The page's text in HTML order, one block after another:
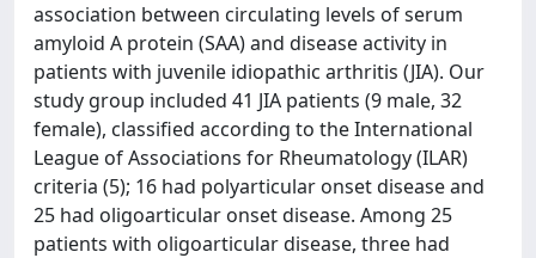
association between circulating levels of serum
amyloid A protein (SAA) and disease activity in
patients with juvenile idiopathic arthritis (JIA). Our
study group included 41 JIA patients (9 male, 32
female), classified according to the International
League of Associations for Rheumatology (ILAR)
criteria (5); 16 had polyarticular onset disease and
25 had oligoarticular onset disease. Among 25
patients with oligoarticular disease, three had